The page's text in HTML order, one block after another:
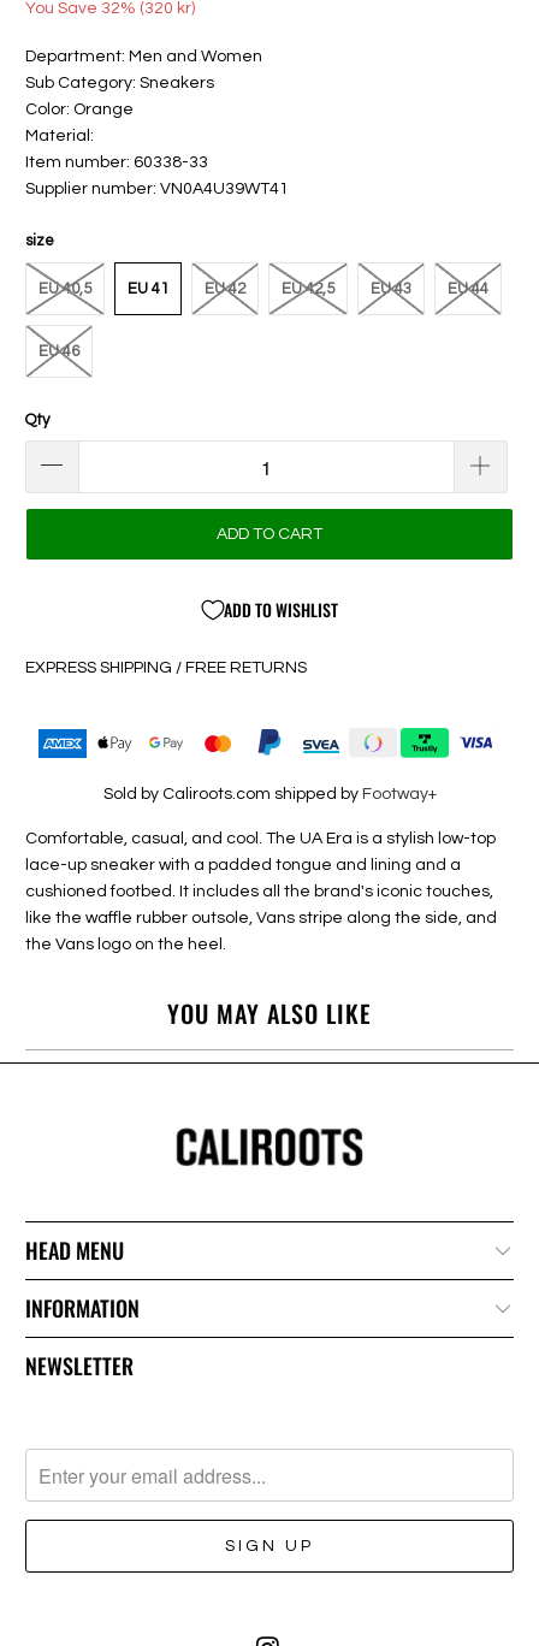
You Save 32% (320 kr)
Department: Men and Women
Sub Category: Sneakers
Color: Orange
Material:
Item number: 60338-33
Supplier number: VN0A4U39WT41
size
EU 40,5 EU 41 EU 42 EU 42,5 EU 43 EU 44
EU 46
Qty
ADD TO CART
ADD TO WISHLIST
EXPRESS SHIPPING / FREE RETURNS
Sold by Caliroots.com shipped by Footway+
Comfortable, casual, and cool. The UA Era is a stylish low-top
lace-up sneaker with a padded tongue and lining and a
cushioned footbed. It includes all the brand's iconic touches,
like the waffle rubber outsole, Vans stripe along the side, and
the Vans logo on the heel.
YOU MAY ALSO LIKE
HEAD MENU
INFORMATION
NEWSLETTER